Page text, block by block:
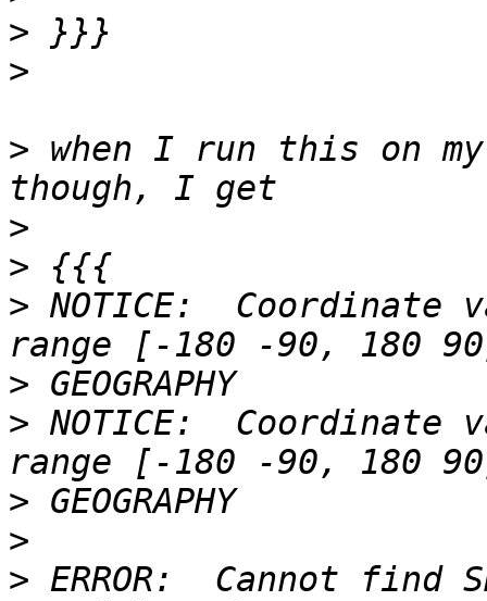
>
>
> when I run this on
>
>
> NOTICE:  Coordinate
>
> NOTICE:  Coordinate
>
>
> ERROR:  Cannot find